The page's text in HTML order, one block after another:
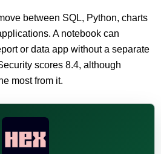
between SQL, Python, charts
A notebook can
or data app without a separate
scores 8.4, although
most from it.